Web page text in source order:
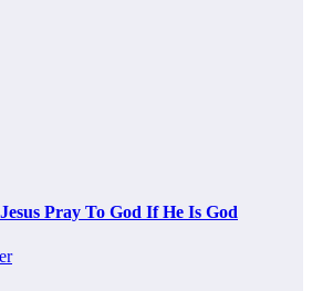
Pray To God If He Is God